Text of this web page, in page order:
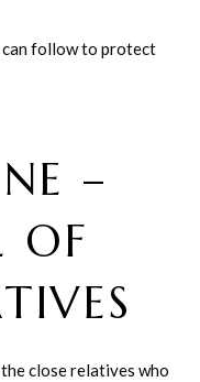
can follow to protect
–
OF
the close relatives who